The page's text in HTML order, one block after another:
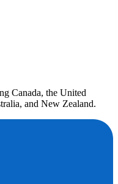
Canada, the United
and New Zealand.